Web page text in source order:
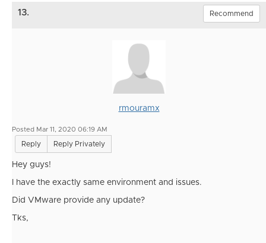
13. Recommend
rmouramx
Posted Mar 11, 2020 06:19 AM
Reply Reply Privately
Hey guys!
I have the exactly same environment and issues.
Did VMware provide any update?
Tks,